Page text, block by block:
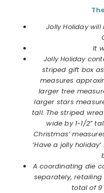
Jolly Holiday
It
Jolly Holiday
striped gift box
measures
larger tree
larger stars
tall. The striped
wide by 1-1/2”
Christmas’
‘Have a jolly
A coordinating die
separately,
total of 9